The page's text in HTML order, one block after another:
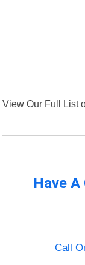
View Our Full List
Have
Call